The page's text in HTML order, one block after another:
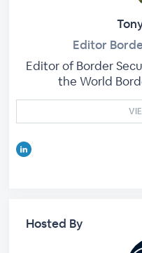
Editor
Editor of Border
the World
Hosted By